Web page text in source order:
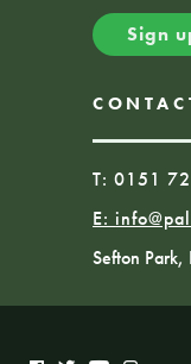
T: 0151
E:
Sefton